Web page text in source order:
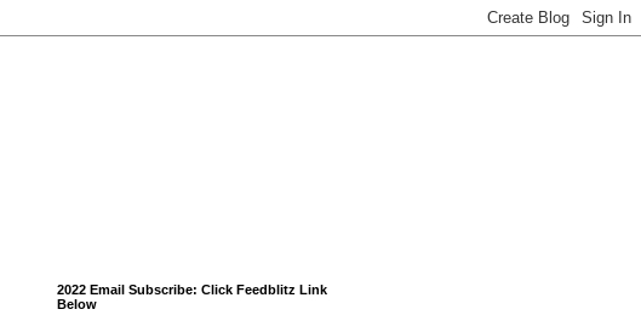
2022 Email Subscribe: Click Feedblitz Link
Below